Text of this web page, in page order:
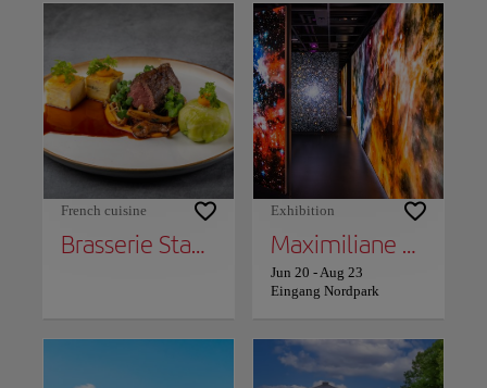
French cuisine
Brasserie Stadthaus
Exhibition
Maximiliane Baumgartner: Proxy - The citizen as plant
Jun 20 - Aug 23
Eingang Nordpark